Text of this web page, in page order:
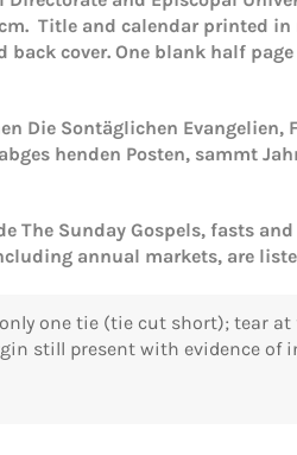
Title and calendar printed
cover. One blank half
Die Sontäglichen Evangelien,
henden Posten, sammt
The Sunday Gospels, fasts
annual markets, are
one tie (tie cut short); tear
still present with evidence of
saved items.
Login